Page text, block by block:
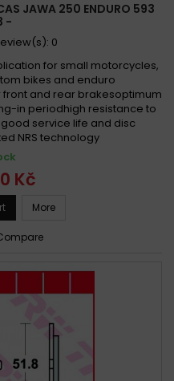
JAWA 250 ENDURO 593
-
0
for small motorcycles,
bikes and enduro
and rear brakesoptimum
in periodhigh resistance to
service life and disc
NRS technology
Kč
More